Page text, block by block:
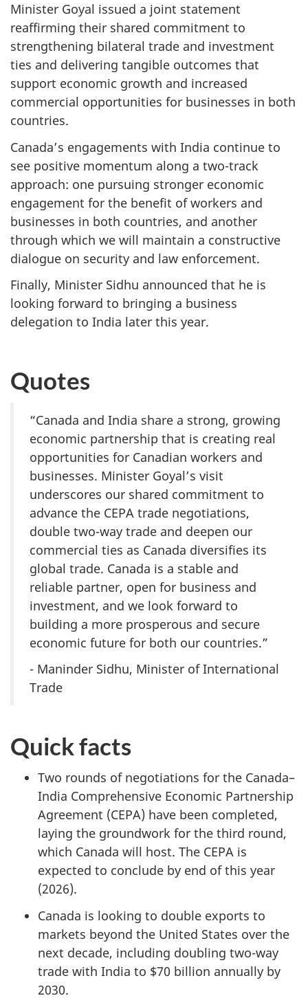
Minister Goyal issued a joint statement
reaffirming their shared commitment to
strengthening bilateral trade and investment
ties and delivering tangible outcomes that
support economic growth and increased
commercial opportunities for businesses in both
countries.
Canada’s engagements with India continue to
see positive momentum along a two-track
approach: one pursuing stronger economic
engagement for the benefit of workers and
businesses in both countries, and another
through which we will maintain a constructive
dialogue on security and law enforcement.
Finally, Minister Sidhu announced that he is
looking forward to bringing a business
delegation to India later this year.
Quotes
“Canada and India share a strong, growing
economic partnership that is creating real
opportunities for Canadian workers and
businesses. Minister Goyal’s visit
underscores our shared commitment to
advance the CEPA trade negotiations,
double two-way trade and deepen our
commercial ties as Canada diversifies its
global trade. Canada is a stable and
reliable partner, open for business and
investment, and we look forward to
building a more prosperous and secure
economic future for both our countries.”
- Maninder Sidhu, Minister of International
Trade
Quick facts
Two rounds of negotiations for the Canada–
India Comprehensive Economic Partnership
Agreement (CEPA) have been completed,
laying the groundwork for the third round,
which Canada will host. The CEPA is
expected to conclude by end of this year
(2026).
Canada is looking to double exports to
markets beyond the United States over the
next decade, including doubling two-way
trade with India to $70 billion annually by
2030.